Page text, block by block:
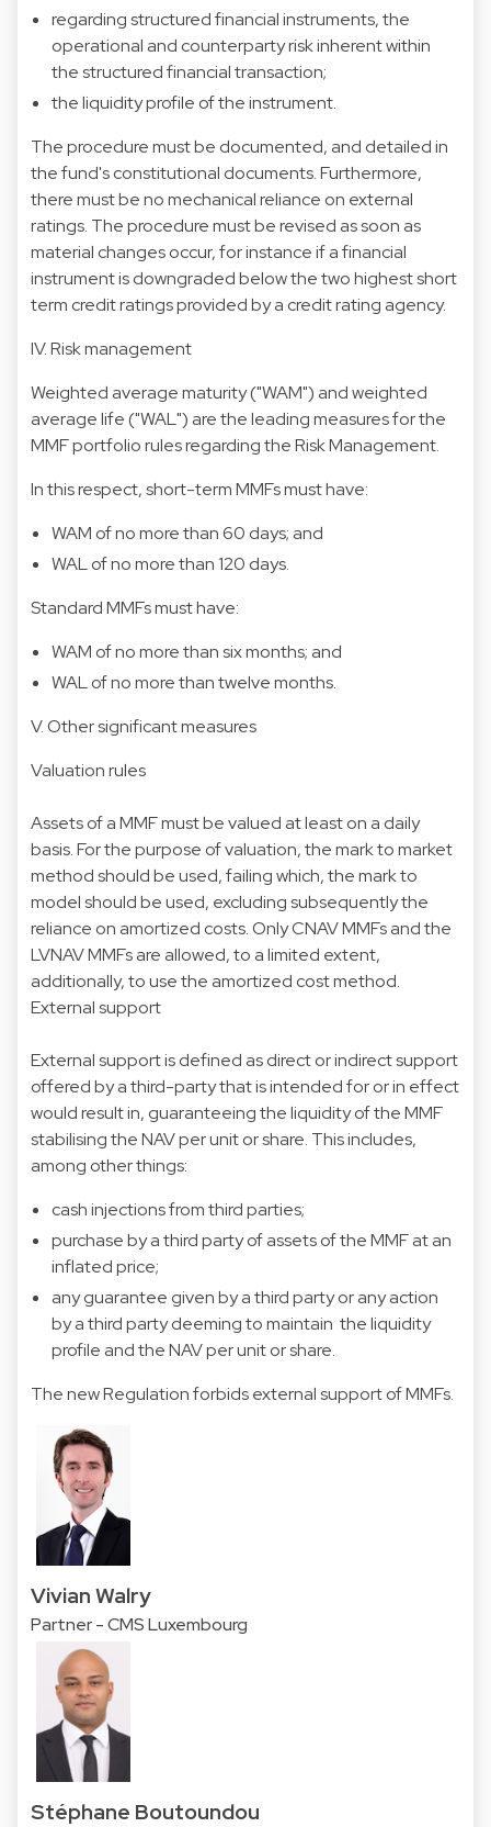
regarding structured financial instruments, the
operational and counterparty risk inherent within
the structured financial transaction;
the liquidity profile of the instrument.
The procedure must be documented, and detailed in
the fund's constitutional documents. Furthermore,
there must be no mechanical reliance on external
ratings. The procedure must be revised as soon as
material changes occur, for instance if a financial
instrument is downgraded below the two highest short
term credit ratings provided by a credit rating agency.
IV. Risk management
Weighted average maturity ("WAM") and weighted
average life ("WAL") are the leading measures for the
MMF portfolio rules regarding the Risk Management.
In this respect, short-term MMFs must have:
WAM of no more than 60 days; and
WAL of no more than 120 days.
Standard MMFs must have:
WAM of no more than six months; and
WAL of no more than twelve months.
V. Other significant measures
Valuation rules
Assets of a MMF must be valued at least on a daily
basis. For the purpose of valuation, the mark to market
method should be used, failing which, the mark to
model should be used, excluding subsequently the
reliance on amortized costs. Only CNAV MMFs and the
LVNAV MMFs are allowed, to a limited extent,
additionally, to use the amortized cost method.
External support
External support is defined as direct or indirect support
offered by a third-party that is intended for or in effect
would result in, guaranteeing the liquidity of the MMF
stabilising the NAV per unit or share. This includes,
among other things:
cash injections from third parties;
purchase by a third party of assets of the MMF at an
inflated price;
any guarantee given by a third party or any action
by a third party deeming to maintain the liquidity
profile and the NAV per unit or share.
The new Regulation forbids external support of MMFs.
Vivian Walry
Partner - CMS Luxembourg
Stéphane Boutoundou